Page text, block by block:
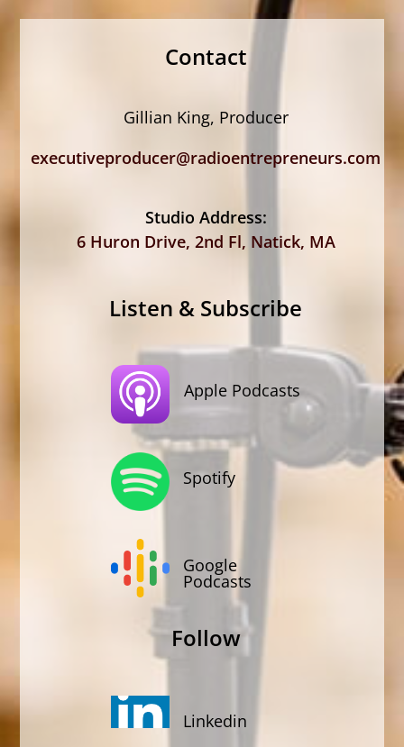
Contact
Gillian King, Producer
executiveproducer@radioentrepreneurs.com
Studio Address:
6 Huron Drive, 2nd Fl, Natick, MA
Listen & Subscribe
Apple Podcasts
Spotify
Google
Podcasts
Follow
Linkedin